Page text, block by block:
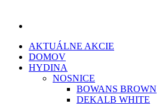
AKTUÁLNE AKCIE
DOMOV
HYDINA
NOSNICE
BOWANS BROWN
DEKALB WHITE